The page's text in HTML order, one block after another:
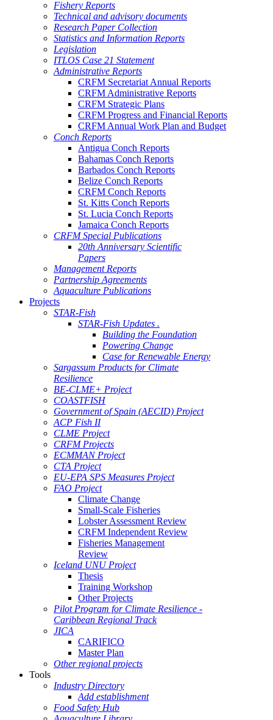
Fishery Reports
Technical and advisory documents
Research Paper Collection
Statistics and Information Reports
Legislation
ITLOS Case 21 Statement
Administrative Reports
CRFM Secretariat Annual Reports
CRFM Administrative Reports
CRFM Strategic Plans
CRFM Progress and Financial Reports
CRFM Annual Work Plan and Budget
Conch Reports
Antigua Conch Reports
Bahamas Conch Reports
Barbados Conch Reports
Belize Conch Reports
CRFM Conch Reports
St. Kitts Conch Reports
St. Lucia Conch Reports
Jamaica Conch Reports
CRFM Special Publications
20th Anniversary Scientific
Papers
Management Reports
Partnership Agreements
Aquaculture Publications
Projects
STAR-Fish
STAR-Fish Updates .
Building the Foundation
Powering Change
Case for Renewable Energy
Sargassum Products for Climate
Resilience
BE-CLME+ Project
COASTFISH
Government of Spain (AECID) Project
ACP Fish II
CLME Project
CRFM Projects
ECMMAN Project
CTA Project
EU-EPA SPS Measures Project
FAO Project
Climate Change
Small-Scale Fisheries
Lobster Assessment Review
CRFM Independent Review
Fisheries Management
Review
Iceland UNU Project
Thesis
Training Workshop
Other Projects
Pilot Program for Climate Resilience -
Caribbean Regional Track
JICA
CARIFICO
Master Plan
Other regional projects
Tools
Industry Directory
Add establishment
Food Safety Hub